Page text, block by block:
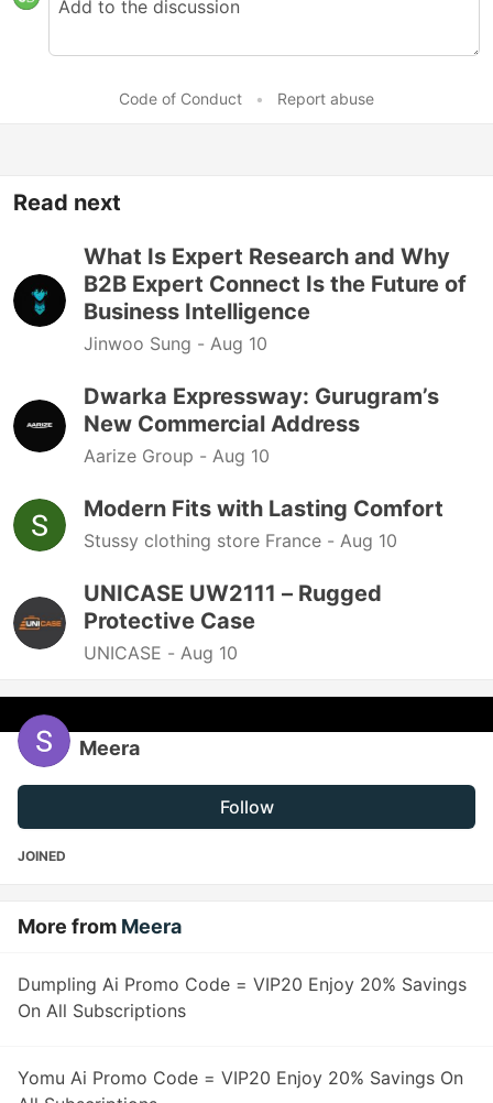
Code of Conduct • Report abuse
Read next
What Is Expert Research and Why
B2B Expert Connect Is the Future of
Business Intelligence
Jinwoo Sung - Aug 10
Dwarka Expressway: Gurugram’s
New Commercial Address
Aarize Group - Aug 10
Modern Fits with Lasting Comfort
Stussy clothing store France - Aug 10
UNICASE UW2111 – Rugged
Protective Case
UNICASE - Aug 10
Meera
Follow
JOINED
More from Meera
Dumpling Ai Promo Code = VIP20 Enjoy 20% Savings
On All Subscriptions
Yomu Ai Promo Code = VIP20 Enjoy 20% Savings On